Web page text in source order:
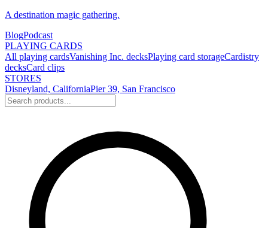
A destination magic gathering.
BlogPodcast
PLAYING CARDS
All playing cardsVanishing Inc. decksPlaying card storageCardistry
decksCard clips
STORES
Disneyland, CaliforniaPier 39, San Francisco